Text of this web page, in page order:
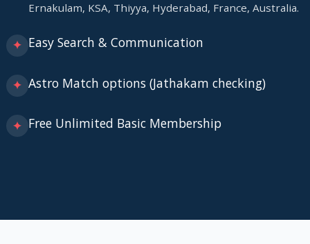
Ernakulam, KSA, Thiyya, Hyderabad, France, Australia.
✦ Easy Search & Communication
✦ Astro Match options (Jathakam checking)
✦ Free Unlimited Basic Membership